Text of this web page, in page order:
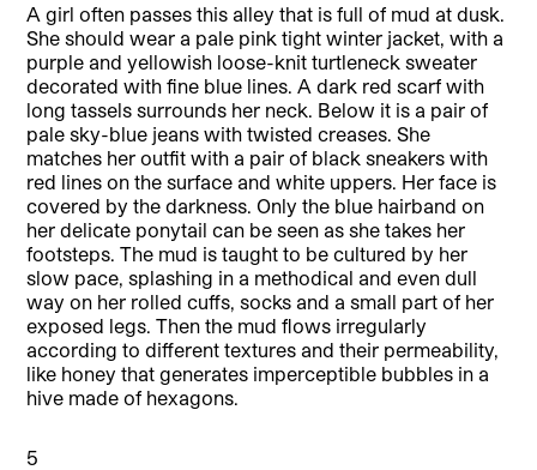
A girl often passes this alley that is full of mud at dusk.
She should wear a pale pink tight winter jacket, with a
purple and yellowish loose-knit turtleneck sweater
decorated with fine blue lines. A dark red scarf with
long tassels surrounds her neck. Below it is a pair of
pale sky-blue jeans with twisted creases. She
matches her outfit with a pair of black sneakers with
red lines on the surface and white uppers. Her face is
covered by the darkness. Only the blue hairband on
her delicate ponytail can be seen as she takes her
footsteps. The mud is taught to be cultured by her
slow pace, splashing in a methodical and even dull
way on her rolled cuffs, socks and a small part of her
exposed legs. Then the mud flows irregularly
according to different textures and their permeability,
like honey that generates imperceptible bubbles in a
hive made of hexagons.
5